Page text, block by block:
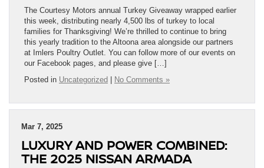
The Courtesy Motors annual Turkey Giveaway wrapped earlier
this week, distributing nearly 4,500 lbs of turkey to local
families for Thanksgiving! We’re thrilled to continue to bring
this yearly tradition to the Altoona area alongside our partners
at Imlers Poultry Outlet. You can follow more of our events on
our Facebook pages, and please give […]
Posted in Uncategorized | No Comments »
Mar 7, 2025
LUXURY AND POWER COMBINED:
THE 2025 NISSAN ARMADA